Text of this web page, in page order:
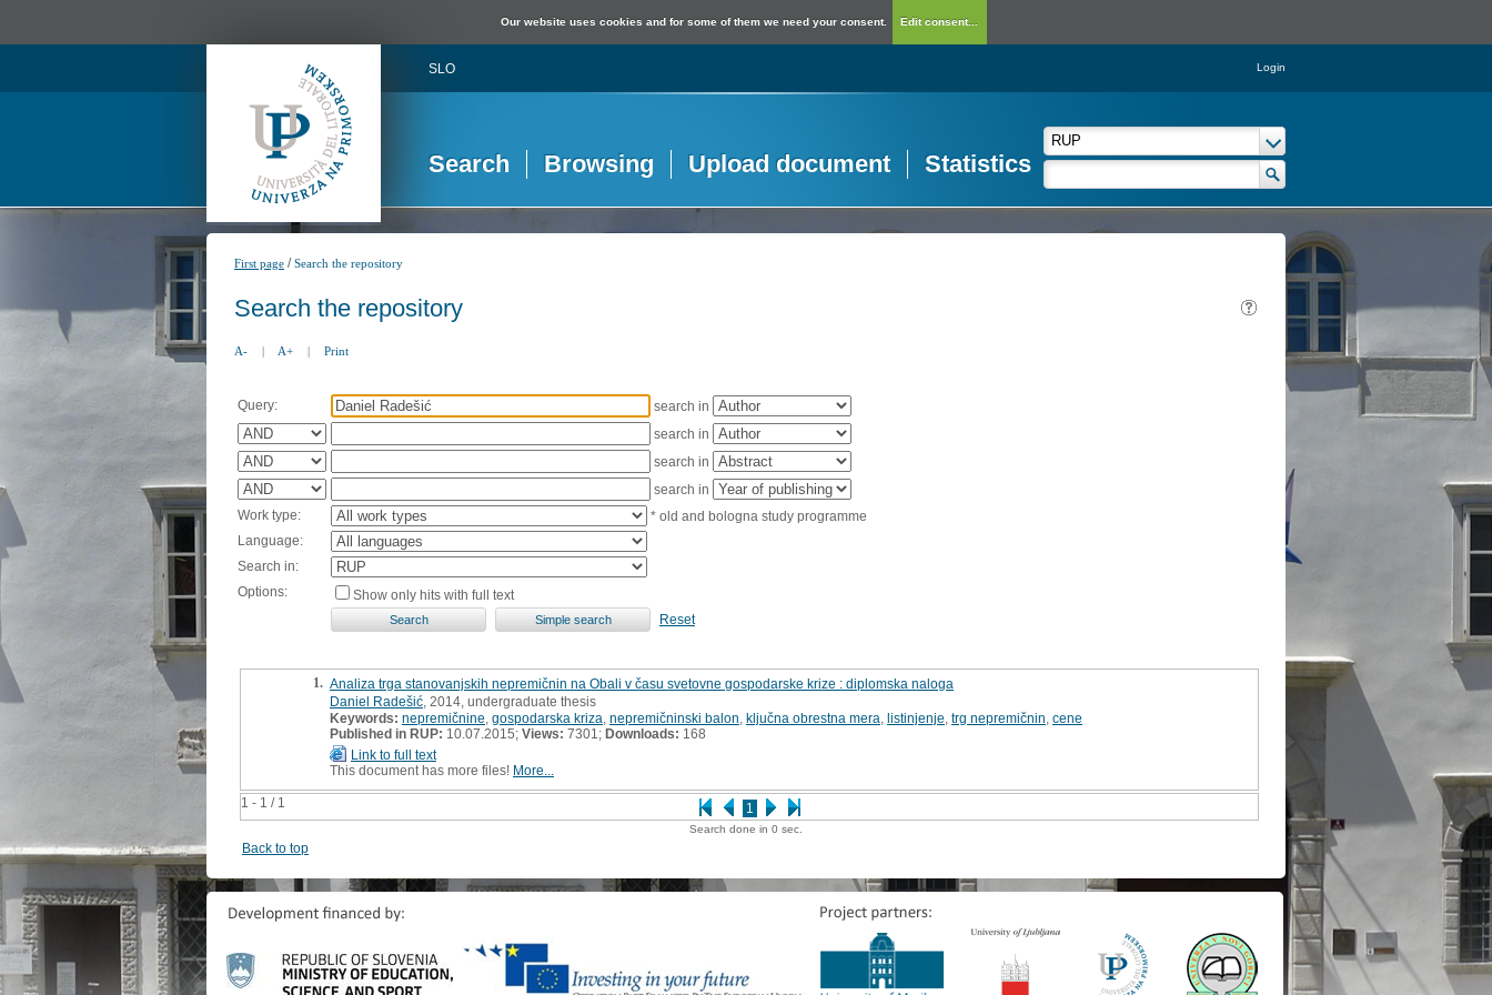
Our website uses cookies and for some of them we need your consent. Edit consent...
SLO Login
Search Browsing Upload document Statistics
First page /Search the repository
Search the repository
A- | A+ | Print
Query:
search in
search in
search in
search in
Work type:
* old and bologna study programme
Language:
Search in:
Options:
Show only hits with full text
Reset
1 - 1 / 1 1
1. Analiza trga stanovanjskih nepremičnin na Obali v času svetovne gospodarske krize : diplomska naloga
Daniel Radešić , 2014, undergraduate thesis
Keywords: nepremičnine gospodarska kriza nepremičninski balon ključna obrestna mera listinjenje trg nepremičnin cene
Published in RUP: 10.07.2015; Views: 7301; Downloads: 168
Link to full text
This document has more files! More...
Search done in 0 sec.
Back to top